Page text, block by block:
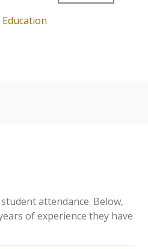
attendance. Below,
of experience they have